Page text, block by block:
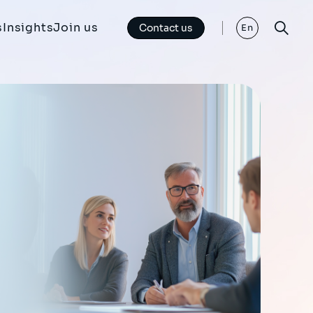
InsightsJoin us Contact us En